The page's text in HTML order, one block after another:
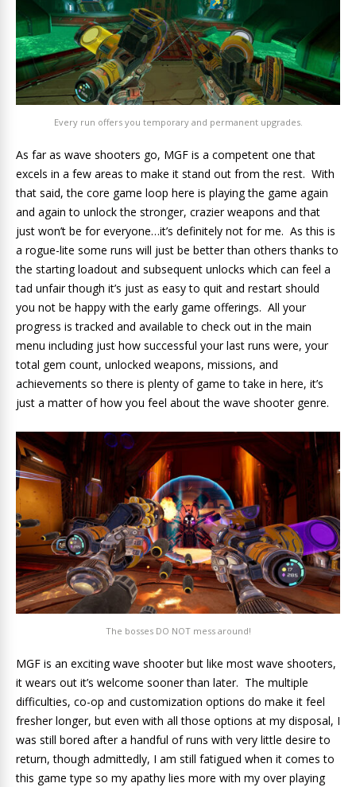
Every run offers you temporary and permanent upgrades.
As far as wave shooters go, MGF is a competent one that
excels in a few areas to make it stand out from the rest. With
that said, the core game loop here is playing the game again
and again to unlock the stronger, crazier weapons and that
just won’t be for everyone…it’s definitely not for me. As this is
a rogue-lite some runs will just be better than others thanks to
the starting loadout and subsequent unlocks which can feel a
tad unfair though it’s just as easy to quit and restart should
you not be happy with the early game offerings. All your
progress is tracked and available to check out in the main
menu including just how successful your last runs were, your
total gem count, unlocked weapons, missions, and
achievements so there is plenty of game to take in here, it’s
just a matter of how you feel about the wave shooter genre.
The bosses DO NOT mess around!
MGF is an exciting wave shooter but like most wave shooters,
it wears out it’s welcome sooner than later. The multiple
difficulties, co-op and customization options do make it feel
fresher longer, but even with all those options at my disposal, I
was still bored after a handful of runs with very little desire to
return, though admittedly, I am still fatigued when it comes to
this game type so my apathy lies more with my over playing